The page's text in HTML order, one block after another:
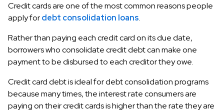
Credit cards are one of the most common reasons people
apply fordebt consolidation loans.
Rather than paying each credit card on its due date,
borrowers who consolidate credit debt can make one
payment to be disbursed to each creditor they owe.
Credit card debt is ideal for debt consolidation programs
because many times, the interest rate consumers are
paying on their credit cards is higher than the rate they are